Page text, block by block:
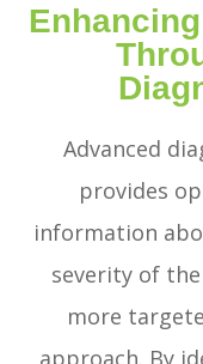
Advanced
provides
information
severity of
more